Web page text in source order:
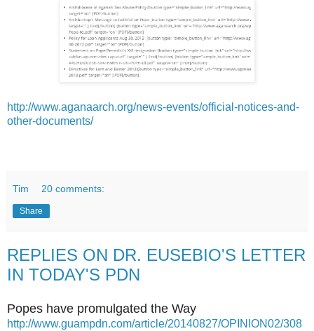
http://www.aganaarch.org/news-events/official-notices-and-
other-documents/
Tim 20 comments:
Share
REPLIES ON DR. EUSEBIO'S LETTER
IN TODAY'S PDN
Popes have promulgated the Way
http://www.guampdn.com/article/20140827/OPINION02/308